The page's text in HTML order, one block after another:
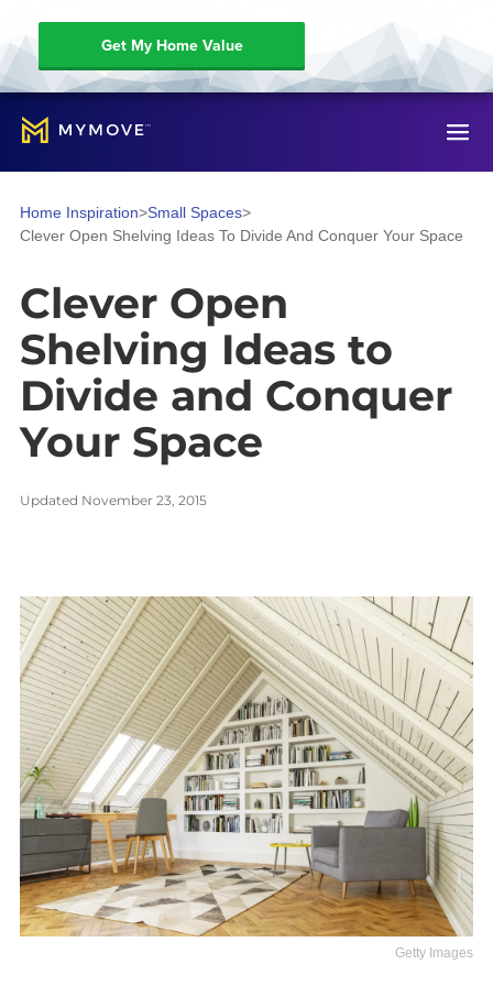
Get My Home Value